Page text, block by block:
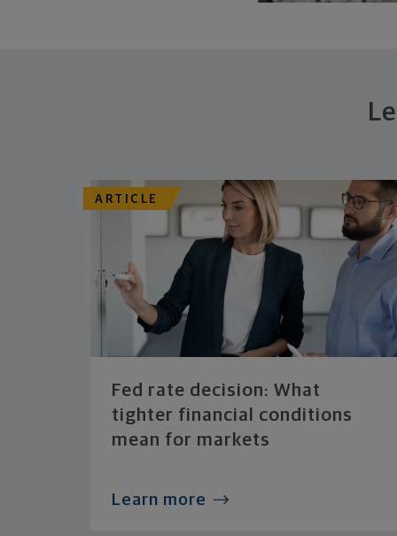
ARTICLE
Fed rate decision: What
tighter financial conditions
mean for markets
Learn more